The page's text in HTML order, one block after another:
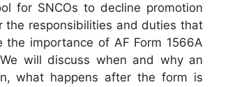
for SNCOs to decline promotion
responsibilities and duties that
importance of AF Form 1566A
will discuss when and why an
what happens after the form is